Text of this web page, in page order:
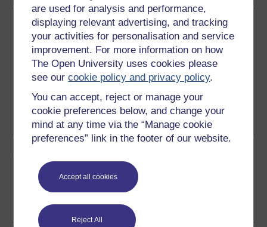
are used for analysis and performance,
displaying relevant advertising, and tracking
your activities for personalisation and service
improvement. For more information on how
The Open University uses cookies please
see ourcookie policy and privacy policy.
You can accept, reject or manage your
cookie preferences below, and change your
mind at any time via the “Manage cookie
preferences” link in the footer of our website.
Accept all cookies
Reject All
Download this course
Download this course for use offline or for other devices
Word PDF